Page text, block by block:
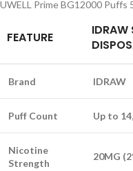
UWELL Prime BG12000 Puffs
FEATURE
IDRAW
Brand IDRAW
Puff Count Up to
Nicotine
Strength
20MG